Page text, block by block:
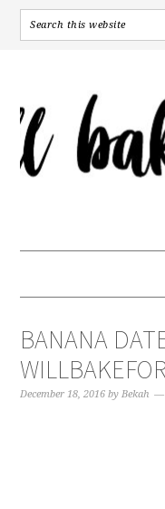
BANANA
December 18, 2016 byBekah